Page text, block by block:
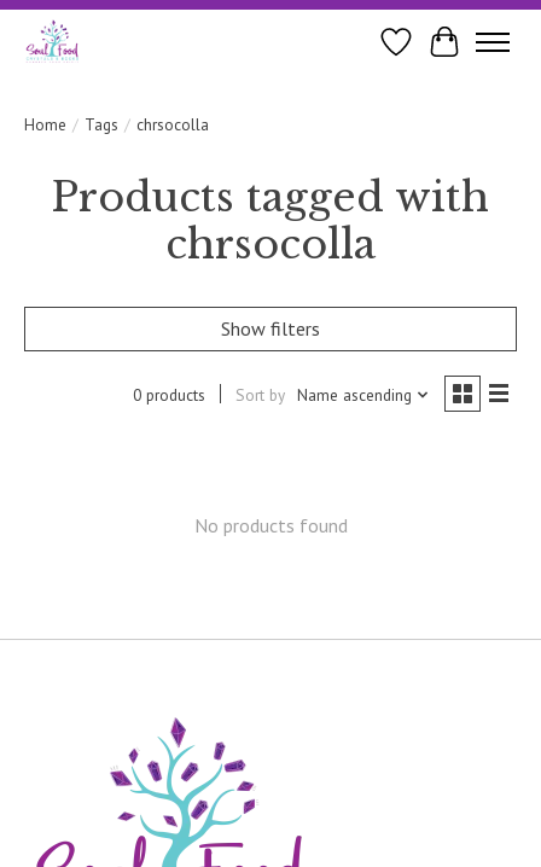
WishlistCart
Home / Tags / chrsocolla
Products tagged with
chrsocolla
Show filters
0 products Sort by Name ascending
No products found